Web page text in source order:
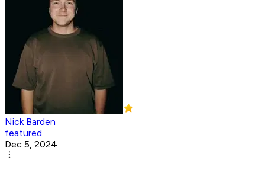
Nick Barden
featured
Dec 5, 2024